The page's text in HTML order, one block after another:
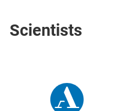
Scientists